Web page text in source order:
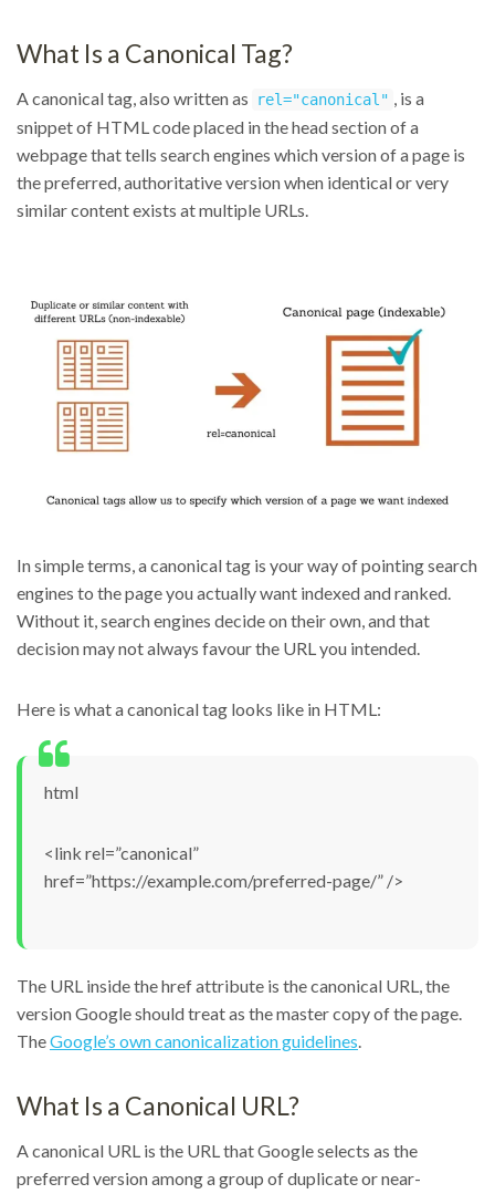
What Is a Canonical Tag?
A canonical tag, also written as rel="canonical" , is a
snippet of HTML code placed in the head section of a
webpage that tells search engines which version of a page is
the preferred, authoritative version when identical or very
similar content exists at multiple URLs.
In simple terms, a canonical tag is your way of pointing search
engines to the page you actually want indexed and ranked.
Without it, search engines decide on their own, and that
decision may not always favour the URL you intended.
Here is what a canonical tag looks like in HTML:
html
<link rel=”canonical”
href=”https://example.com/preferred-page/” />
The URL inside the href attribute is the canonical URL, the
version Google should treat as the master copy of the page.
TheGoogle’s own canonicalization guidelines.
What Is a Canonical URL?
A canonical URL is the URL that Google selects as the
preferred version among a group of duplicate or near-